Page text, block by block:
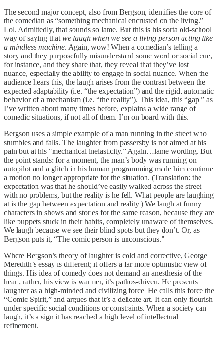
The second major concept, also from Bergson, identifies the core of
the comedian as “something mechanical encrusted on the living.”
Lol. Admittedly, that sounds so lame. But this is his sorta old-school
way of saying that we laugh when we see a living person acting like
a mindless machine. Again, wow! When a comedian’s telling a
story and they purposefully misunderstand some word or social cue,
for instance, and they share that, they reveal that they’ve lost
nuance, especially the ability to engage in social nuance. When the
audience hears this, the laugh arises from the contrast between the
expected adaptability (i.e. “the expectation”) and the rigid, automatic
behavior of a mechanism (i.e. “the reality”). This idea, this “gap,” as
I’ve written about many times before, explains a wide range of
comedic situations, if not all of them. I’m on board with this.
Bergson uses a simple example of a man running in the street who
stumbles and falls. The laughter from passersby is not aimed at his
pain but at his “mechanical inelasticity.” Again…lame wording. But
the point stands: for a moment, the man’s body was running on
autopilot and a glitch in his human programming made him continue
a motion no longer appropriate for the situation. (Translation: the
expectation was that he should’ve easily walked across the street
with no problems, but the reality is he fell. What people are laughing
at is the gap between expectation and reality.) We laugh at funny
characters in shows and stories for the same reason, because they are
like puppets stuck in their habits, completely unaware of themselves.
We laugh because we see their blind spots but they don’t. Or, as
Bergson puts it, “The comic person is unconscious.”
Where Bergson’s theory of laughter is cold and corrective, George
Meredith’s essay is different; it offers a far more optimistic view of
things. His idea of comedy does not demand an anesthesia of the
heart; rather, his view is warmer, it’s pathos-driven. He presents
laughter as a high-minded and civilizing force. He calls this force the
“Comic Spirit,” and argues that it’s a delicate art. It can only flourish
under specific social conditions or constraints. When a society can
laugh, it’s a sign it has reached a high level of intellectual
refinement.